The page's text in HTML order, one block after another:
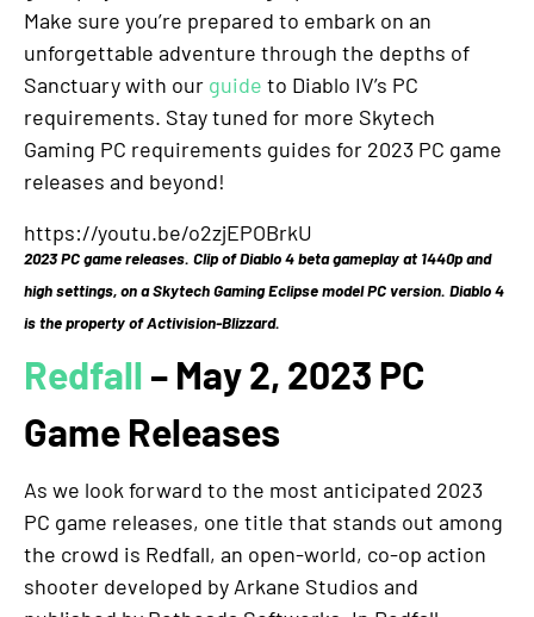
Make sure you’re prepared to embark on an
unforgettable adventure through the depths of
Sanctuary with our guide to Diablo IV’s PC
requirements. Stay tuned for more Skytech
Gaming PC requirements guides for 2023 PC game
releases and beyond!
https://youtu.be/o2zjEPOBrkU
2023 PC game releases. Clip of Diablo 4 beta gameplay at 1440p and
high settings, on a Skytech Gaming Eclipse model PC version. Diablo 4
is the property of Activision-Blizzard.
Redfall – May 2, 2023 PC
Game Releases
As we look forward to the most anticipated 2023
PC game releases, one title that stands out among
the crowd is Redfall, an open-world, co-op action
shooter developed by Arkane Studios and